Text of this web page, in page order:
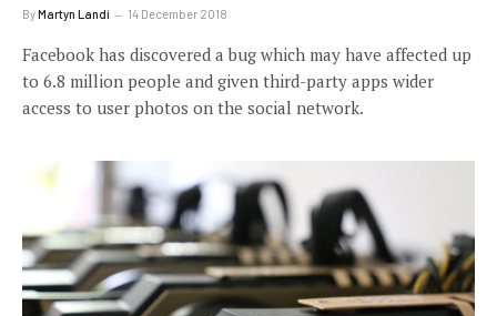
ByMartyn Landi 14 December 2018
Facebook has discovered a bug which may have affected up
to 6.8 million people and given third-party apps wider
access to user photos on the social network.